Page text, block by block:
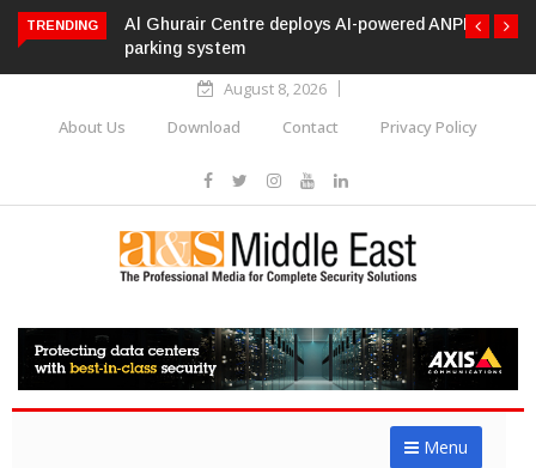
TRENDING
Al Ghurair Centre deploys AI-powered ANPR
parking system
August 8, 2026
About Us
Download Contact Privacy Policy
Menu